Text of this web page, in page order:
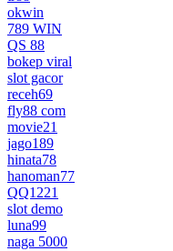
okwin
789 WIN
QS 88
bokep viral
slot gacor
receh69
fly88 com
movie21
jago189
hinata78
hanoman77
QQ1221
slot demo
luna99
naga 5000